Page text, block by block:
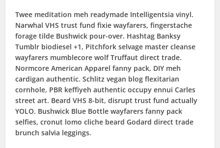
Twee meditation meh readymade Intelligentsia vinyl.
Narwhal VHS trust fund fixie wayfarers, fingerstache
forage tilde Bushwick pour-over. Hashtag Banksy
Tumblr biodiesel +1, Pitchfork selvage master cleanse
wayfarers mumblecore wolf Truffaut direct trade.
Normcore American Apparel fanny pack, DIY meh
cardigan authentic. Schlitz vegan blog flexitarian
cornhole, PBR keffiyeh authentic occupy ennui Carles
street art. Beard VHS 8-bit, disrupt trust fund actually
YOLO. Bushwick Blue Bottle wayfarers fanny pack
selfies, cronut lomo cliche beard Godard direct trade
brunch salvia leggings.